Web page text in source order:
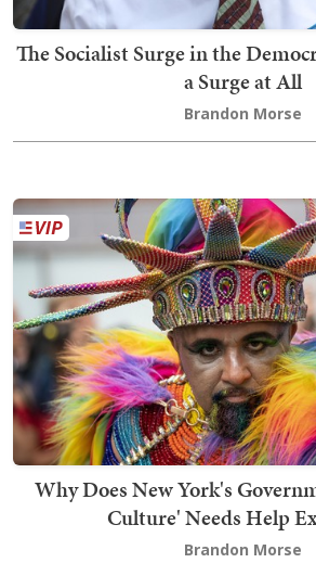
The Socialist Surge in the
a Surge at All
Brandon Morse
Why Does New York's
Culture' Needs Help
Brandon Morse